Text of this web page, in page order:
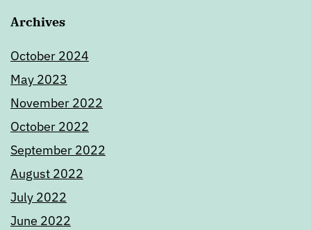
Archives
October 2024
May 2023
November 2022
October 2022
September 2022
August 2022
July 2022
June 2022